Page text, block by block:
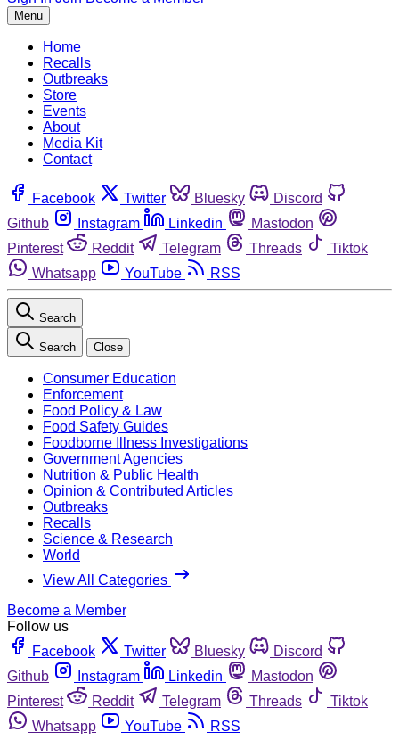
Menu
Home
Recalls
Outbreaks
Store
Events
About
Media Kit
Contact
Facebook Twitter Bluesky
Discord
Github
Instagram Linkedin
Mastodon
Pinterest
Reddit Telegram Threads
Tiktok
Whatsapp
YouTube RSS
Search
Search Close
Consumer Education
Enforcement
Food Policy & Law
Food Safety Guides
Foodborne Illness Investigations
Government Agencies
Nutrition & Public Health
Opinion & Contributed Articles
Outbreaks
Recalls
Science & Research
World
View All Categories
Become a Member
Follow us
Facebook
Twitter Bluesky
Discord
Github
Instagram Linkedin
Mastodon
Pinterest
Reddit Telegram Threads
Tiktok
Whatsapp
YouTube RSS